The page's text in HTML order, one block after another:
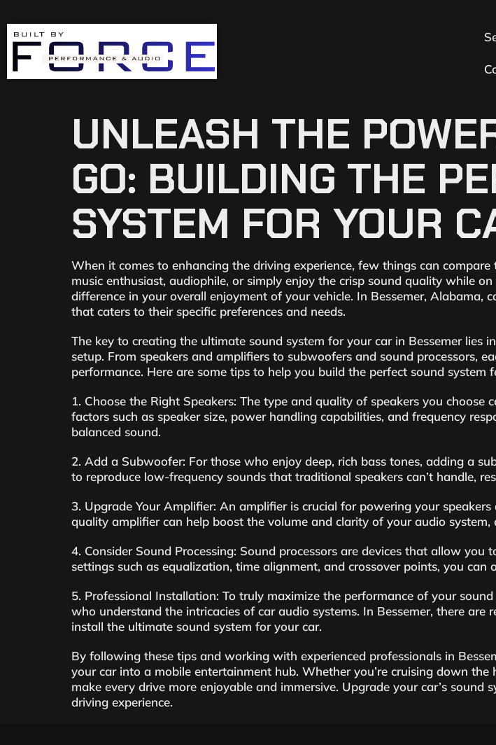
UNLEASH THE
GO: BUILDING THE
SYSTEM FOR YOUR
When it comes to enhancing the driving experience, few things can
music enthusiast, audiophile, or simply enjoy the crisp sound quality while
difference in your overall enjoyment of your vehicle. In Bessemer,
that caters to their specific preferences and needs.
The key to creating the ultimate sound system for your car in Bessemer
setup. From speakers and amplifiers to subwoofers and sound processors,
performance. Here are some tips to help you build the perfect sound system
1. Choose the Right Speakers: The type and quality of speakers you
factors such as speaker size, power handling capabilities, and frequency
balanced sound.
2. Add a Subwoofer: For those who enjoy deep, rich bass tones, adding a
to reproduce low-frequency sounds that traditional speakers can’t handle,
3. Upgrade Your Amplifier: An amplifier is crucial for powering your
quality amplifier can help boost the volume and clarity of your audio
4. Consider Sound Processing: Sound processors are devices that allow
settings such as equalization, time alignment, and crossover points, you
5. Professional Installation: To truly maximize the performance of your
who understand the intricacies of car audio systems. In Bessemer, there
install the ultimate sound system for your car.
By following these tips and working with experienced professionals in
your car into a mobile entertainment hub. Whether you’re cruising down
make every drive more enjoyable and immersive. Upgrade your car’s
driving experience.